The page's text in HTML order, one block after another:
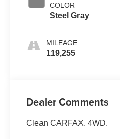
COLOR
Steel Gray
MILEAGE
119,255
Dealer Comments
Clean CARFAX. 4WD.